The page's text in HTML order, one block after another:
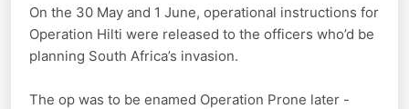
On the 30 May and 1 June, operational instructions for
Operation Hilti were released to the officers who’d be
planning South Africa’s invasion.
The op was to be enamed Operation Prone later -